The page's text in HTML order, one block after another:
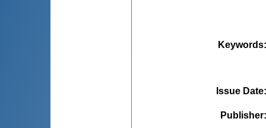
Keywords
Issue Date
Publisher